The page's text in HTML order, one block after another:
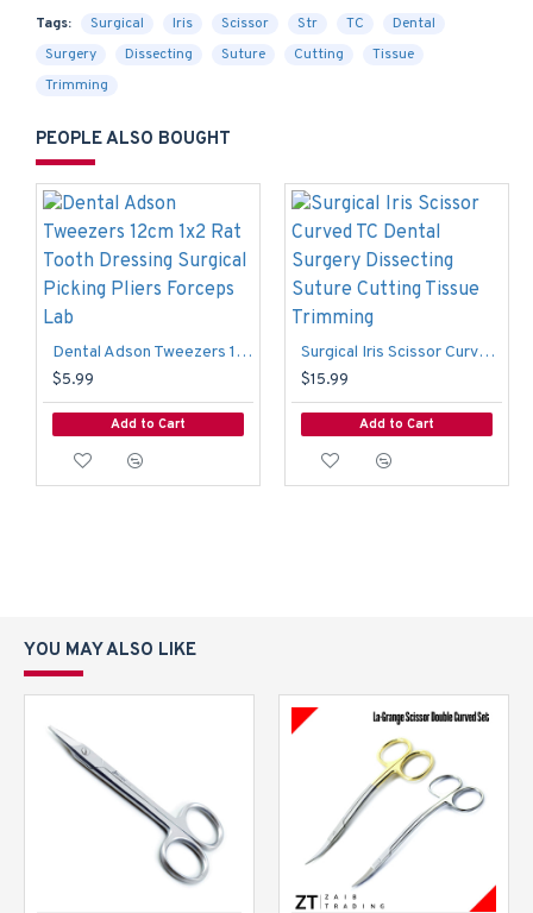
Tags: Surgical Iris Scissor Str TC
Dental
Surgery
Dissecting Suture Cutting
Tissue
Trimming
PEOPLE ALSO BOUGHT
Dental Adson Tweezers 12cm 1x2 Rat Tooth Dressing Surgical Picking Pliers Forceps Lab
$5.99
Add to Cart
Surgical Iris Scissor Curved TC Dental Surgery Dissecting Suture Cutting Tissue Trimming
$15.99
Add to Cart
YOU MAY ALSO LIKE